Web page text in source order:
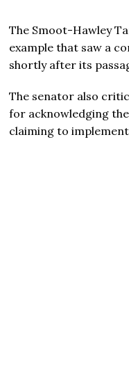
The Smoot-Hawley
example that saw a
shortly after its
The senator also
for acknowledging
claiming to